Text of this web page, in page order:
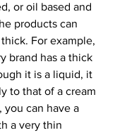
or oil based and
products can
For example,
brand has a thick
it is a liquid, it
to that of a cream
you can have a
a very thin